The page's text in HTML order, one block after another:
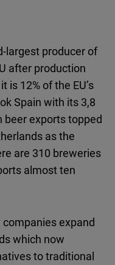
largest producer of
after production
is 12% of the EU’s
Spain with its 3,8
beer exports topped
as the
are 310 breweries
almost ten
expand
which now
to traditional